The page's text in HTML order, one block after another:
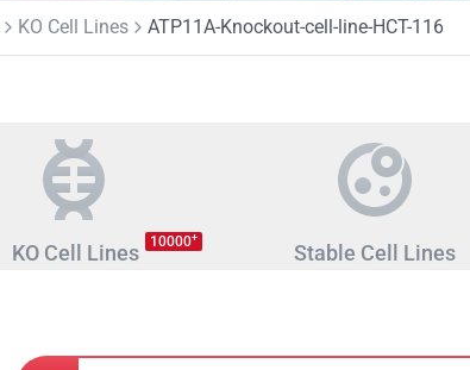
KO Cell Lines ATP11A-Knockout-cell-line-HCT-116
KO Cell Lines 10000+
Stable Cell Lines